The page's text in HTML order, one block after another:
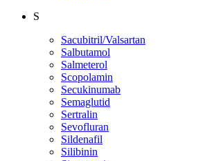
S
Sacubitril/Valsartan
Salbutamol
Salmeterol
Scopolamin
Secukinumab
Semaglutid
Sertralin
Sevofluran
Sildenafil
Silibinin